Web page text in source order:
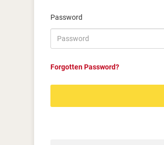
Password
Forgotten Password?